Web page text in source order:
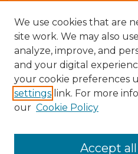
We use cookies that are
site work. We may also
analyze, improve, and
and your digital
your cookie preferences
settings link. For more
our Cookie Policy
Accept